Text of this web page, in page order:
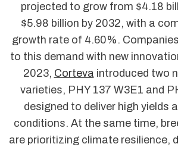
projected to grow from $4.18
$5.98 billion by 2032, with a
growth rate of 4.60%.
to this demand with new
2023, Corteva introduced two
varieties, PHY 137 W3E1 and
designed to deliver high yields
conditions. At the same time,
are prioritizing climate resilience,